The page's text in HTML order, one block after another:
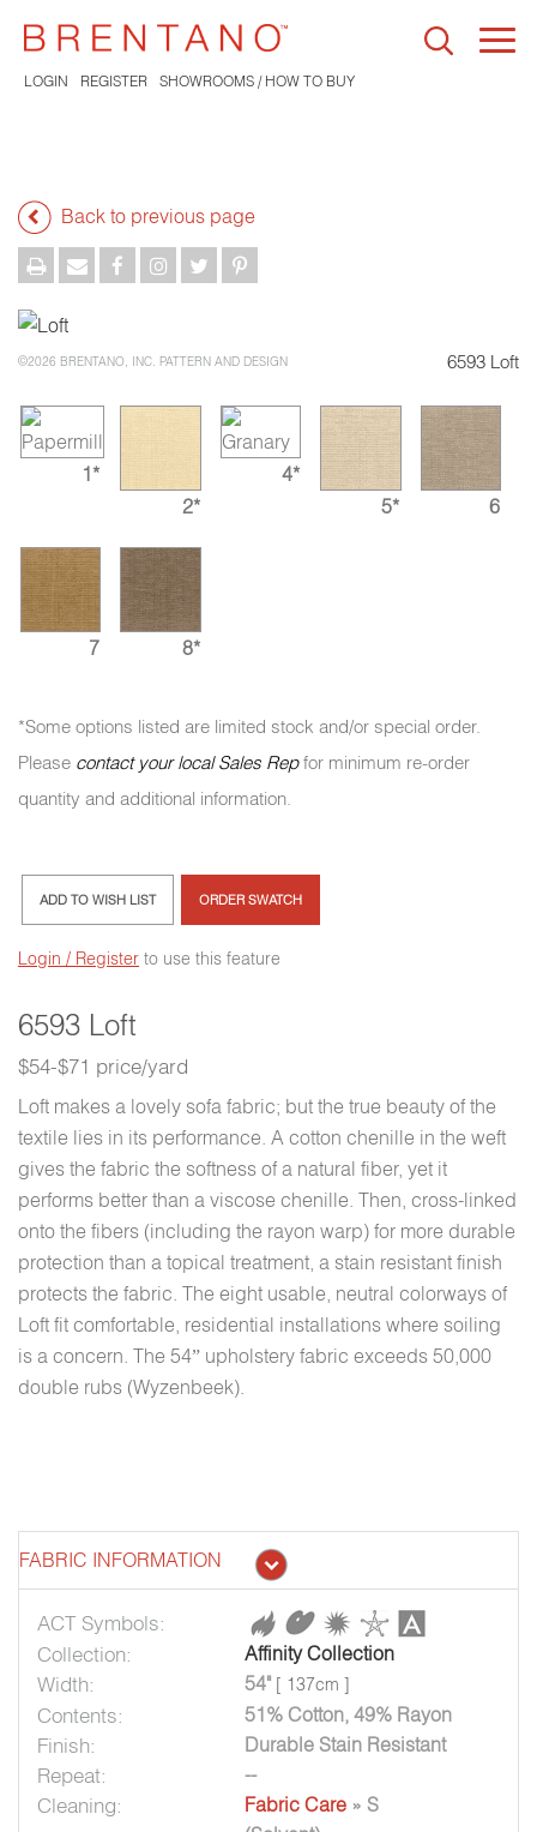
LOGIN REGISTER SHOWROOMS / HOW TO BUY
Back to previous page
©2026 BRENTANO, INC. PATTERN AND DESIGN 6593 Loft
6593 Loft
$54-$71 price/yard
Loft makes a lovely sofa fabric; but the true beauty of the
textile lies in its performance. A cotton chenille in the weft
gives the fabric the softness of a natural fiber, yet it
performs better than a viscose chenille. Then, cross-linked
onto the fibers (including the rayon warp) for more durable
protection than a topical treatment, a stain resistant finish
protects the fabric. The eight usable, neutral colorways of
Loft fit comfortable, residential installations where soiling
is a concern. The 54” upholstery fabric exceeds 50,000
double rubs (Wyzenbeek).
1*
2*
4*
5*
6
7 8*
*Some options listed are limited stock and/or special order.
Please contact your local Sales Repfor minimum re-order
quantity and additional information.
ADD TO WISH LIST ORDER SWATCH
Login / Register to use this feature
FABRIC INFORMATION
ACT Symbols:
Collection:
Affinity Collection
Width: 54" [ 137cm ]
Contents: 51% Cotton, 49% Rayon
Finish: Durable Stain Resistant
Repeat: --
Cleaning: Fabric Care » S